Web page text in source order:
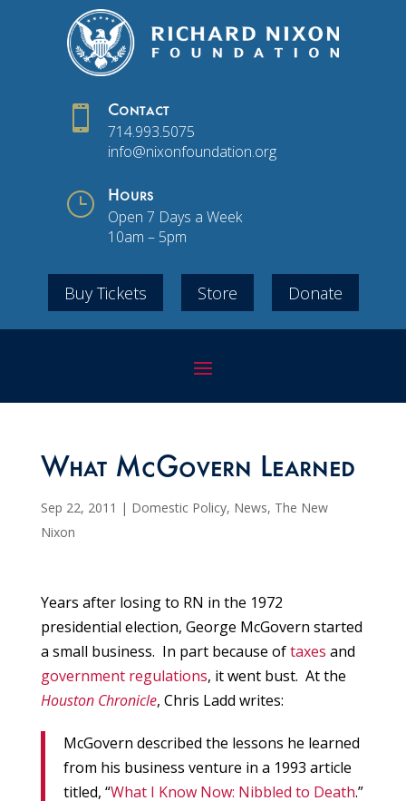
 Contact
714.993.5075
info@nixonfoundation.org
} Hours
Open 7 Days a Week
10am – 5pm
Buy Tickets Store Donate
What McGovern Learned
Sep 22, 2011 | Domestic Policy, News, The New
Nixon
Years after losing to RN in the 1972
presidential election, George McGovern started
a small business. In part because oftaxes and
government regulations, it went bust. At the
Houston Chronicle, Chris Ladd writes:
McGovern described the lessons he learned
from his business venture in a 1993 article
titled, “What I Know Now: Nibbled to Death.”